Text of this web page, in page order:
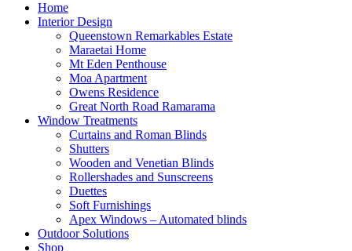
Home
Interior Design
Queenstown Remarkables Estate
Maraetai Home
Mt Eden Penthouse
Moa Apartment
Owens Residence
Great North Road Ramarama
Window Treatments
Curtains and Roman Blinds
Shutters
Wooden and Venetian Blinds
Rollershades and Sunscreens
Duettes
Soft Furnishings
Apex Windows – Automated blinds
Outdoor Solutions
Shop